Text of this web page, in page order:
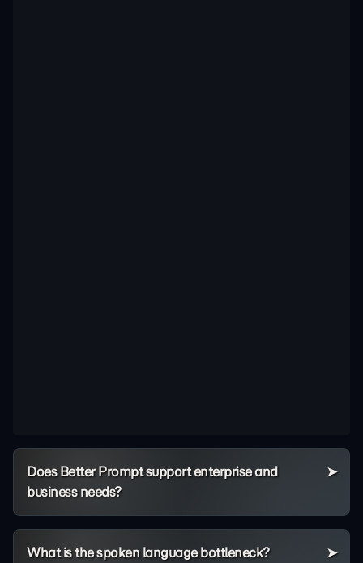
Does Better Prompt support enterprise and
business needs?
What is the spoken language bottleneck?